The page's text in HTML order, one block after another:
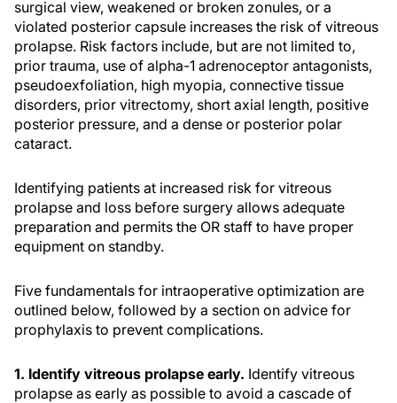
surgical view, weakened or broken zonules, or a
violated posterior capsule increases the risk of vitreous
prolapse. Risk factors include, but are not limited to,
prior trauma, use of alpha-1 adrenoceptor antagonists,
pseudoexfoliation, high myopia, connective tissue
disorders, prior vitrectomy, short axial length, positive
posterior pressure, and a dense or posterior polar
cataract.
Identifying patients at increased risk for vitreous
prolapse and loss before surgery allows adequate
preparation and permits the OR staff to have proper
equipment on standby.
Five fundamentals for intraoperative optimization are
outlined below, followed by a section on advice for
prophylaxis to prevent complications.
1. Identify vitreous prolapse early. Identify vitreous
prolapse as early as possible to avoid a cascade of